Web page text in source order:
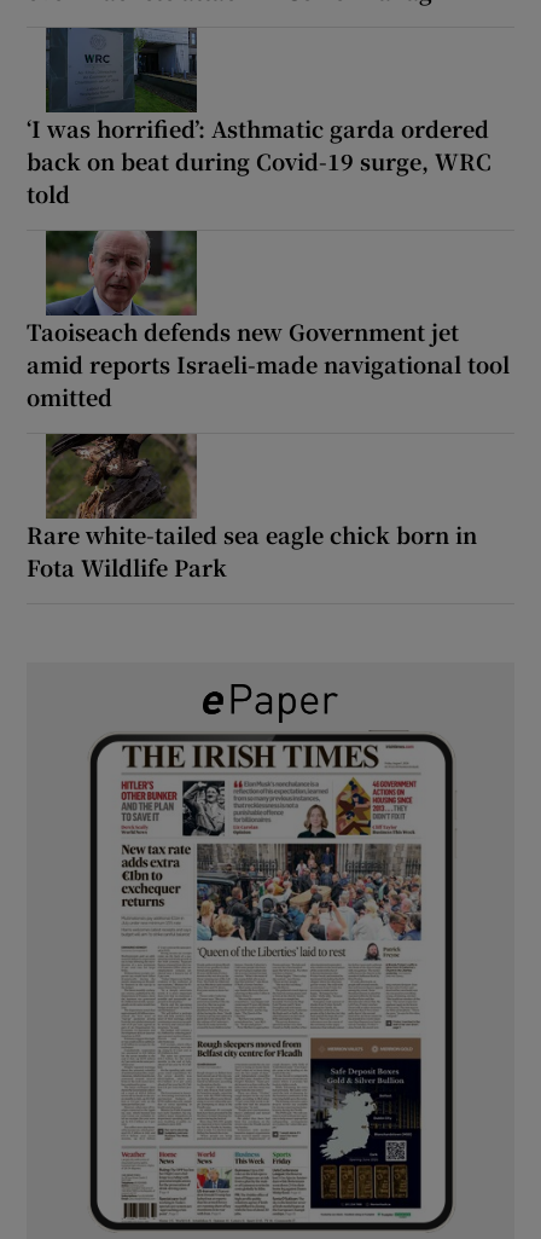
‘I was horrified’: Asthmatic garda ordered
back on beat during Covid-19 surge, WRC
told
Taoiseach defends new Government jet
amid reports Israeli-made navigational tool
omitted
Rare white-tailed sea eagle chick born in
Fota Wildlife Park